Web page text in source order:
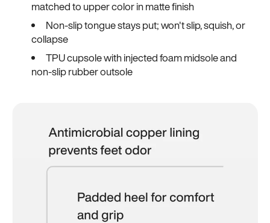
matched to upper color in matte finish
Non-slip tongue stays put; won't slip, squish, or
collapse
TPU cupsole with injected foam midsole and
non-slip rubber outsole